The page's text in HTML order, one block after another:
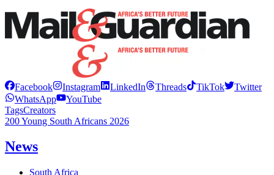
Facebook Instagram LinkedIn Threads TikTok
Twitter
WhatsApp
YouTube
TagsCreators
200 Young South Africans 2026
News
South Africa